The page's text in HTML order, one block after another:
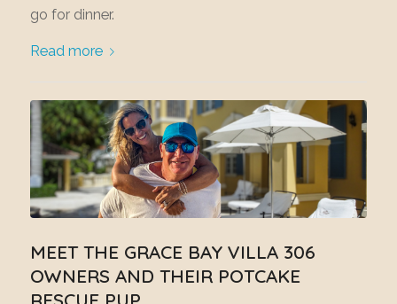
go for dinner.
Read more
MEET THE GRACE BAY VILLA 306
OWNERS AND THEIR POTCAKE